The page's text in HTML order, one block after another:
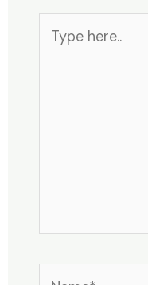
here..